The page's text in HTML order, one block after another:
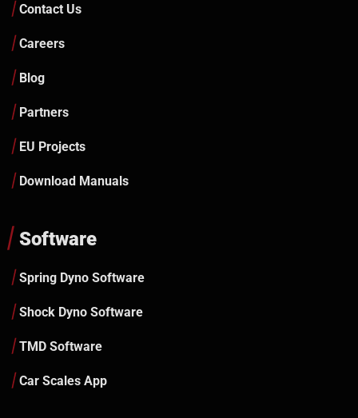
Contact Us
Careers
Blog
Partners
EU Projects
Download Manuals
Software
Spring Dyno Software
Shock Dyno Software
TMD Software
Car Scales App